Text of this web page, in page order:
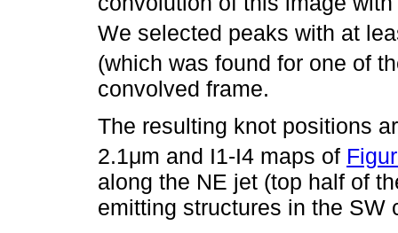
We selected peaks with at
(which was found for one of
convolved frame.
The resulting knot positions
2.1μm and I1-I4 maps of
along the NE jet (top half of
emitting structures in the SW